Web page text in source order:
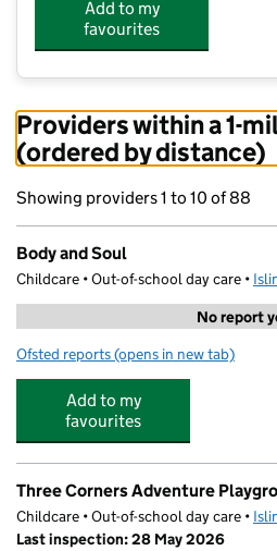
Add to my
favourites
Providers within a 1-
(ordered by distance)
Showing providers 1 to 10 of 88
Body and Soul
Childcare • Out-of-school day care •
No report
Ofsted reports for Body and Soul
(opens in new tab)
Add to my
favourites
Three Corners Adventure
Childcare • Out-of-school day care •
Last inspection: 28 May 2026